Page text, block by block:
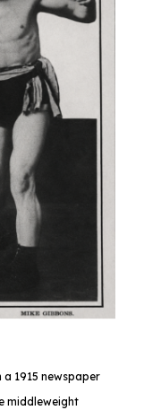
1915 newspaper
middleweight